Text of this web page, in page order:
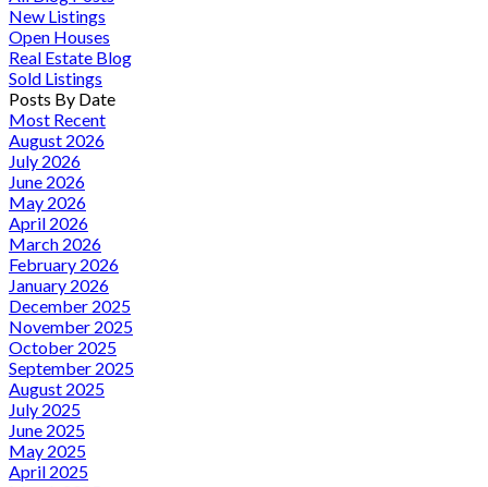
New Listings
Open Houses
Real Estate Blog
Sold Listings
Posts By Date
Most Recent
August 2026
July 2026
June 2026
May 2026
April 2026
March 2026
February 2026
January 2026
December 2025
November 2025
October 2025
September 2025
August 2025
July 2025
June 2025
May 2025
April 2025